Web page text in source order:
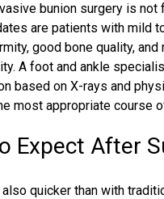
bunion surgery is not
are patients with mild
, good bone quality,
A foot and ankle
based on X-rays and
most appropriate course
Expect After
quicker than with